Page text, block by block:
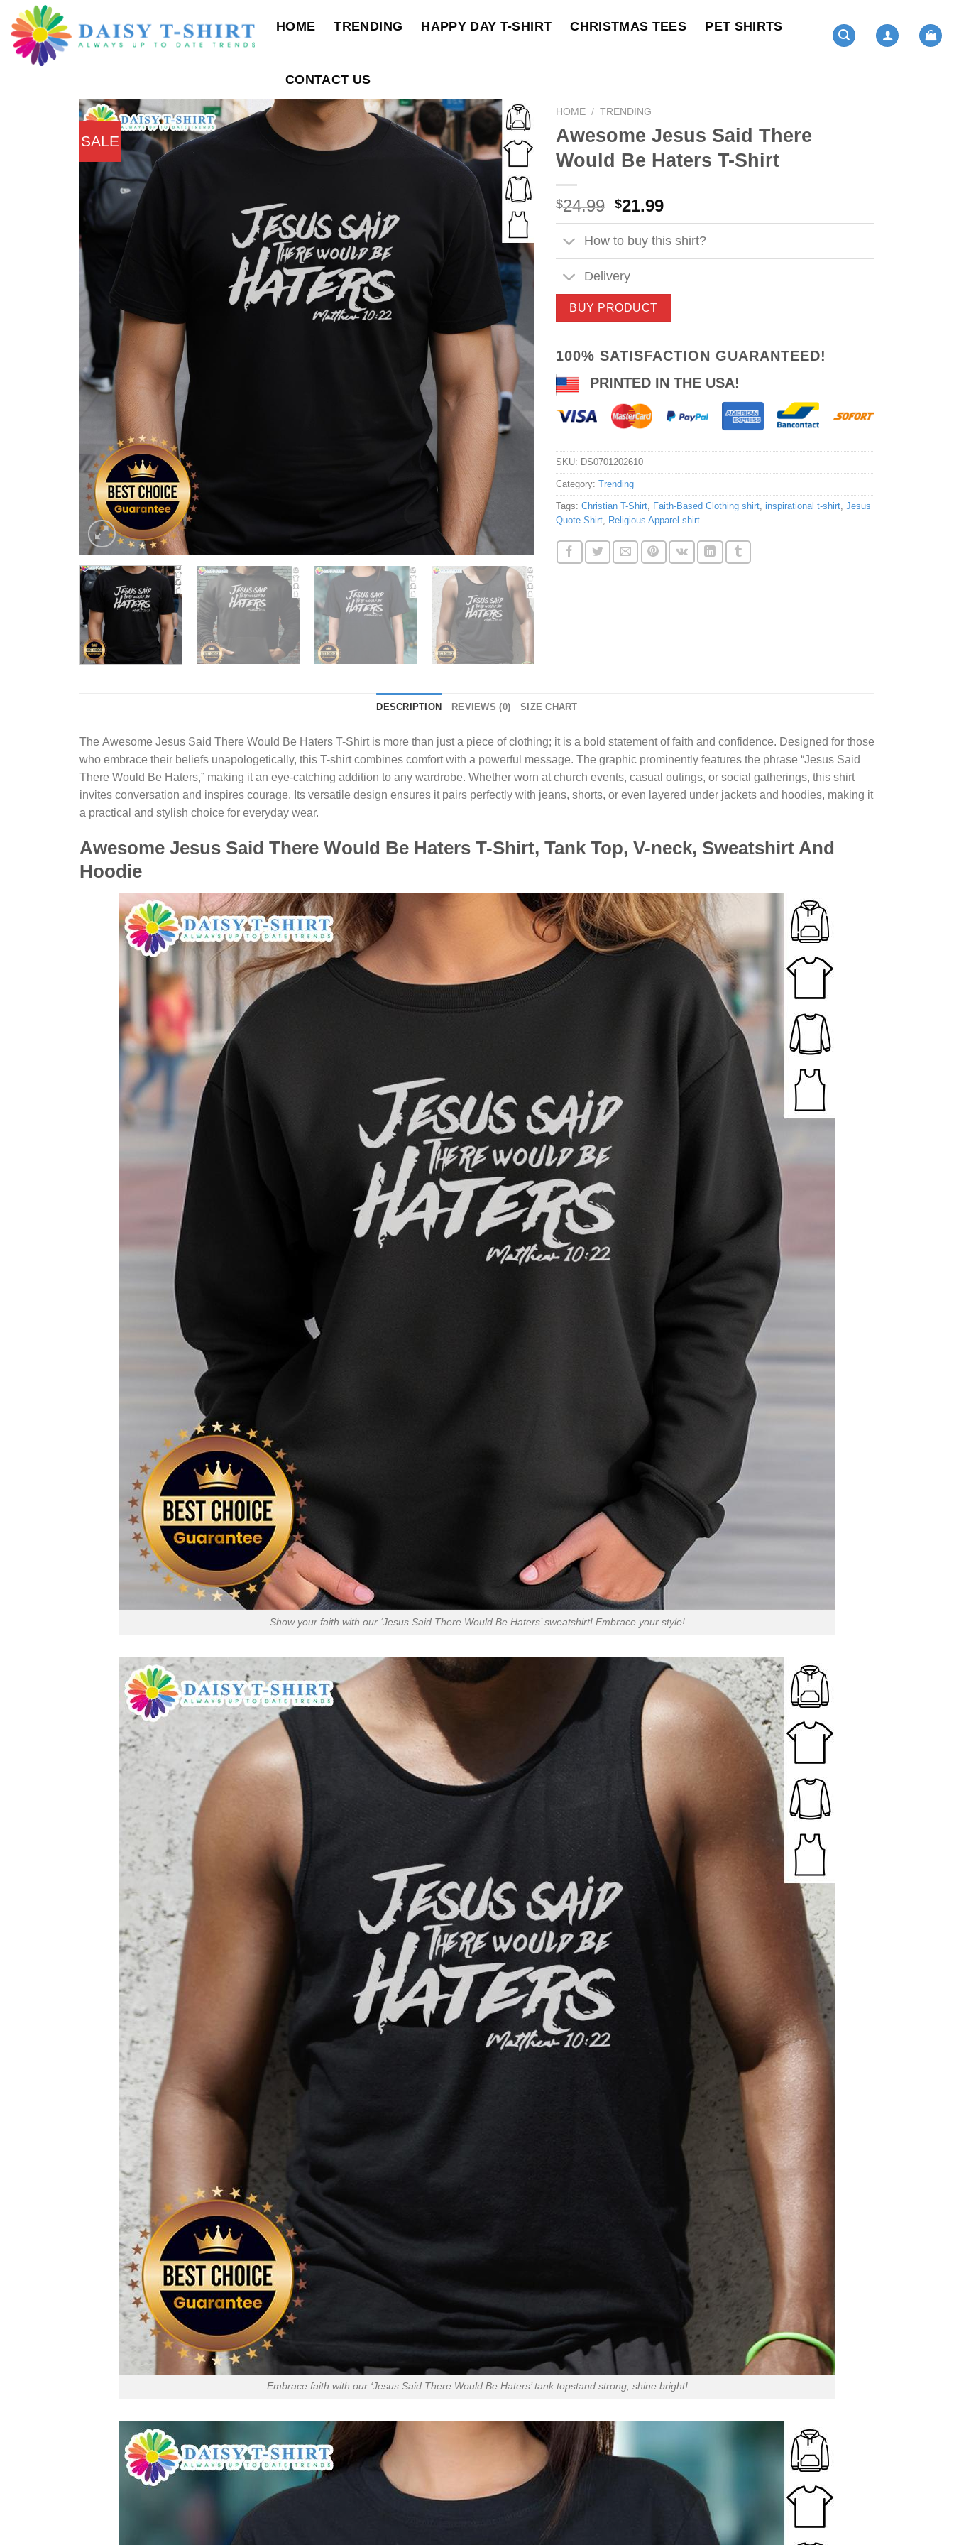
content
HOME TRENDING HAPPY DAY T-SHIRT CHRISTMAS TEES PET SHIRTS
CONTACT US
SALE
HOME / TRENDING
Awesome Jesus Said There
Would Be Haters T-Shirt
$24.99 Original
price
was:
$24.99.
$21.99Current
price
is:
$21.99.
How to buy this shirt?
Delivery
BUY PRODUCT
100% SATISFACTION GUARANTEED!
PRINTED IN THE USA!
SKU: DS0701202610
Category: Trending
Tags: Christian T-Shirt, Faith-Based Clothing shirt, inspirational t-shirt, Jesus
Quote Shirt, Religious Apparel shirt
DESCRIPTION REVIEWS (0) SIZE CHART
The Awesome Jesus Said There Would Be Haters T-Shirtis more than just a piece of clothing; it is a bold statement of faith and confidence. Designed for those
who embrace their beliefs unapologetically, this T-shirt combines comfort with a powerful message. The graphic prominently features the phrase “Jesus Said
There Would Be Haters,” making it an eye-catching addition to any wardrobe. Whether worn at church events, casual outings, or social gatherings, this shirt
invites conversation and inspires courage. Its versatile design ensures it pairs perfectly with jeans, shorts, or even layered under jackets and hoodies, making it
a practical and stylish choice for everyday wear.
Awesome Jesus Said There Would Be Haters T-Shirt, Tank Top, V-neck, Sweatshirt And
Hoodie
Show your faith with our ‘Jesus Said There Would Be Haters’ sweatshirt! Embrace your style!
Embrace faith with our ‘Jesus Said There Would Be Haters’ tank topstand strong, shine bright!